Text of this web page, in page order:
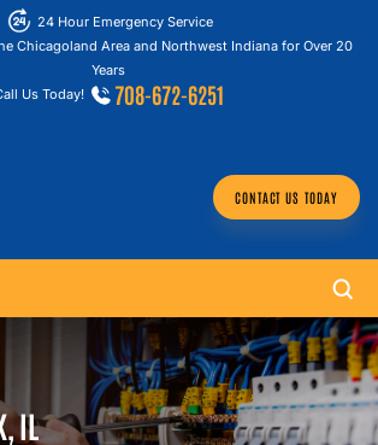
24 Hour Emergency Service
Chicagoland Area and Northwest Indiana for Over 20
Years
Us Today!
708-672-6251
CONTACT US TODAY
IL